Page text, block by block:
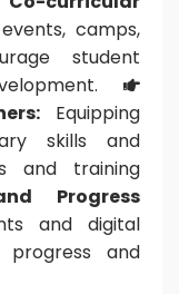
camps,
student

Equipping
skills and
and training
Progress
and digital
and